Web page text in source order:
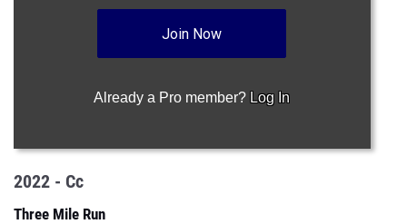
Join Now
Already a Pro member? Log In
2022 - Cc
Three Mile Run